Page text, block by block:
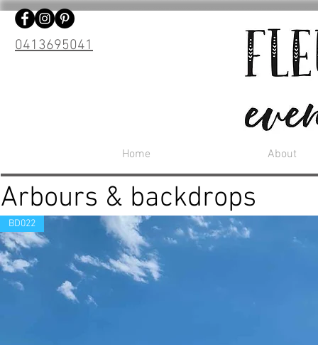
0413695041
Home About
Arbours & backdrops
BD022